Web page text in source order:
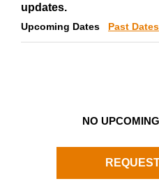
updates.
Upcoming Dates Past Dates
NO